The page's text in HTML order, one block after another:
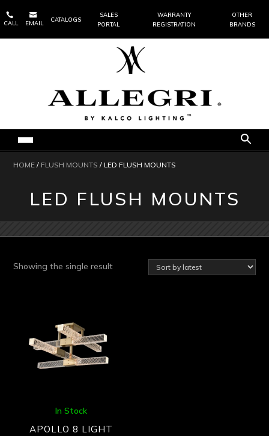

CALL

EMAIL
CATALOGS
SALES
PORTAL
WARRANTY
REGISTRATION
OTHER
BRANDS
HOME / FLUSH MOUNTS / LED FLUSH MOUNTS
LED FLUSH MOUNTS
Showing the single result
In Stock
APOLLO 8 LIGHT